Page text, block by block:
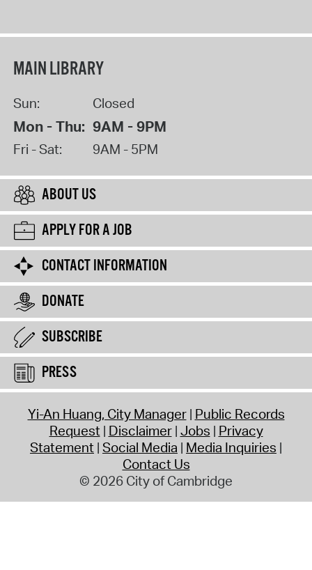
MAIN LIBRARY
Sun: Closed
Mon - Thu: 9AM - 9PM
Fri - Sat: 9AM - 5PM
ABOUT US
APPLY FOR A JOB
CONTACT INFORMATION
DONATE
SUBSCRIBE
PRESS
Yi-An Huang, City Manager Public Records
Request Disclaimer Jobs Privacy
Statement Social Media Media Inquiries
Contact Us
© 2026 City of Cambridge